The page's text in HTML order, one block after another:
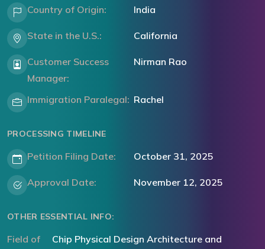
Country of Origin:
India
State in the U.S.: California
Customer Success
Manager:
Nirman Rao
Immigration Paralegal: Rachel
PROCESSING TIMELINE
Petition Filing Date: October 31, 2025
Approval Date: November 12, 2025
OTHER ESSENTIAL INFO:
Field of
Chip Physical Design Architecture and